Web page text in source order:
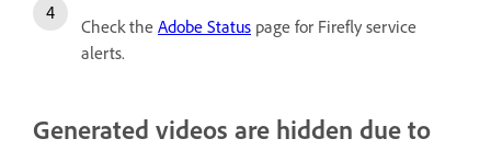
Check the Adobe Status page for Firefly service
alerts.
Generated videos are hidden due to